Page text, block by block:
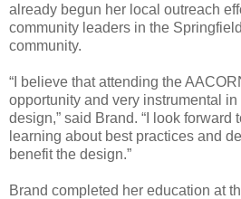
already begun her local outreach
community leaders in the
community.
“I believe that attending the
opportunity and very instrumental
design,” said Brand. “I look forward
learning about best practices and
benefit the design.”
Brand completed her education at